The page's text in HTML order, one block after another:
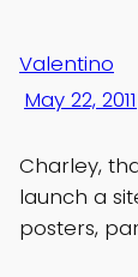
Valentino
May 22, 2011
Charley,
launch a
posters,